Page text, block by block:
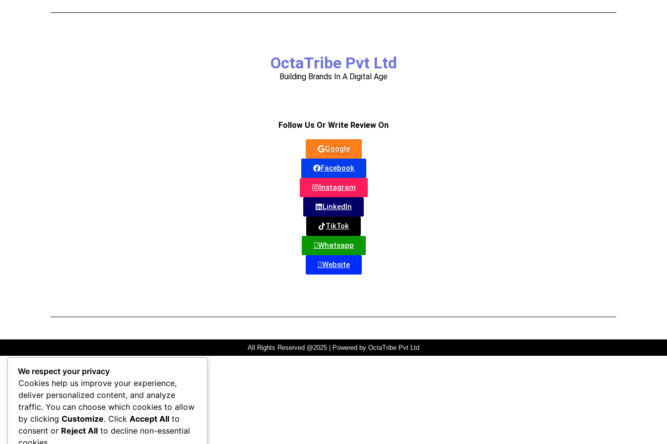
OctaTribe Pvt Ltd
Building Brands In A Digital Age
Follow Us Or Write Review On
Google
Facebook
Instagram
LinkedIn
TikTok
Whatsapp
Website
All Rights Reserved @2025 | Powered by OctaTribe Pvt Ltd
We respect your privacy
Cookies help us improve your experience,
deliver personalized content, and analyze
traffic. You can choose which cookies to allow
by clicking Customize. Click Accept All to
consent or Reject All to decline non-essential